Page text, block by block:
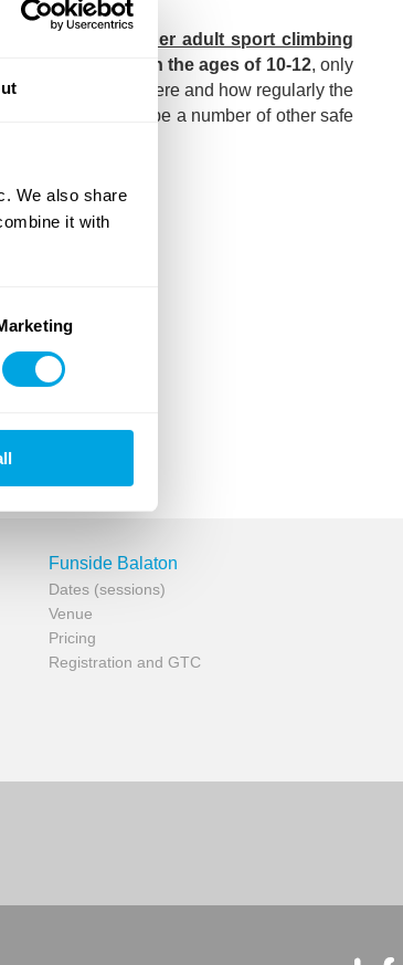
We also share
it with
the Focus Boulder adult sport climbing
between the ages of 10-12, only
on the form where and how regularly the
but there will be a number of other safe
Funside Balaton
Dates (sessions)
Venue
Pricing
Registration and GTC